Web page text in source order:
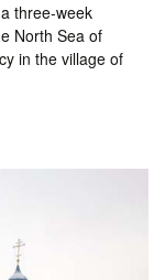
three-week
North Sea of
in the village of